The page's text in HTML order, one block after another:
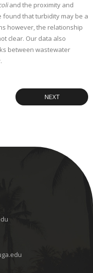
and the proximity and
that turbidity may be a
however, the relationship
clear. Our data also
between wastewater
NEXT